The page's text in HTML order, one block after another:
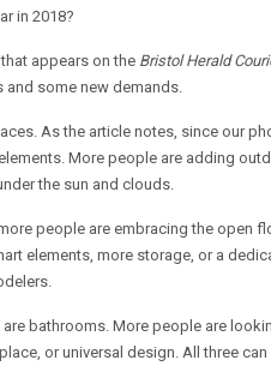
in 2018?
appears on the Bristol Herald
some new demands.
As the article notes, since our
More people are adding
the sun and clouds.
people are embracing the open
elements, more storage, or a
bathrooms. More people are
or universal design. All three